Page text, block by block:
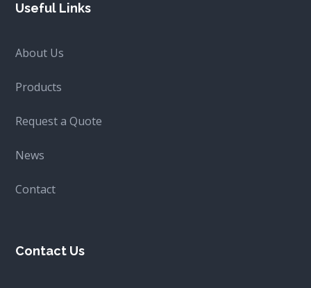
Useful Links
About Us
Products
Request a Quote
News
Contact
Contact Us